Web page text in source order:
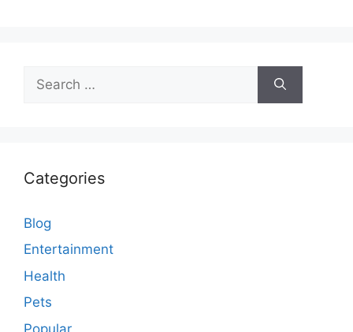
for:
Categories
Blog
Entertainment
Health
Pets
Popular